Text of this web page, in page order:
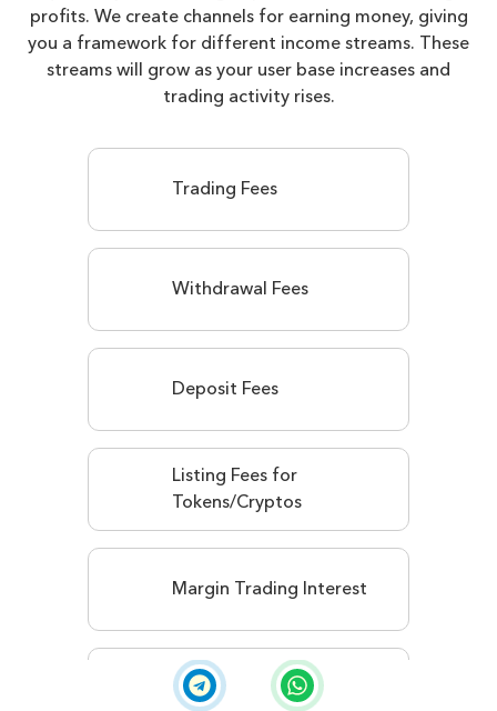
profits. We create channels for earning money, giving
you a framework for different income streams. These
streams will grow as your user base increases and
trading activity rises.
Trading Fees
Withdrawal Fees
Deposit Fees
Listing Fees for
Tokens/Cryptos
Margin Trading Interest
Staking Service Fees